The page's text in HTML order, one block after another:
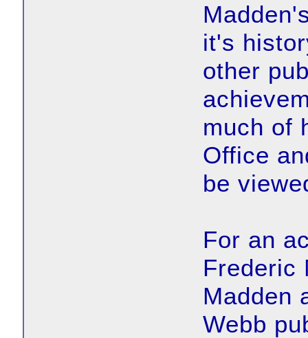
it's
other
much of
Office
be
For an
Frederic
Madden
Webb